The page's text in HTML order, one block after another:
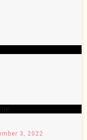
3, 2022